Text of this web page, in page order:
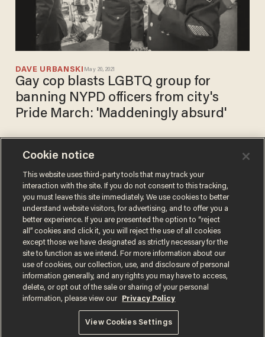
DAVE URBANSKI May 20, 2021
Gay cop blasts LGBTQ group for
banning NYPD officers from city's
Pride March: 'Maddeningly absurd'
PHIL SHIVER
May 17, 2021
events until 2025 in effort to
'create safer spaces'
Terms of UsePrivacy PolicyCalifornia Privacy Notice
Do Not Sell or Share My Personal Information
© 2026 Blaze Media LLC. All rights reserved.
Cookie notice
This website uses third-party tools that may track your
interaction with the site. If you do not consent to this tracking,
you must leave this site immediately. We use cookies to better
understand website visitors, for advertising, and to offer you a
better experience. If you are presented the option to “reject
all” cookies and click it, you will reject the use of all cookies
except those we have designated as strictly necessary for the
site to function as we intend. For more information about our
use of cookies, our collection, use, and disclosure of personal
information generally, and any rights you may have to access,
delete, or opt out of the sale or sharing of your personal
information, please view our
Privacy Policy
View Cookies Settings